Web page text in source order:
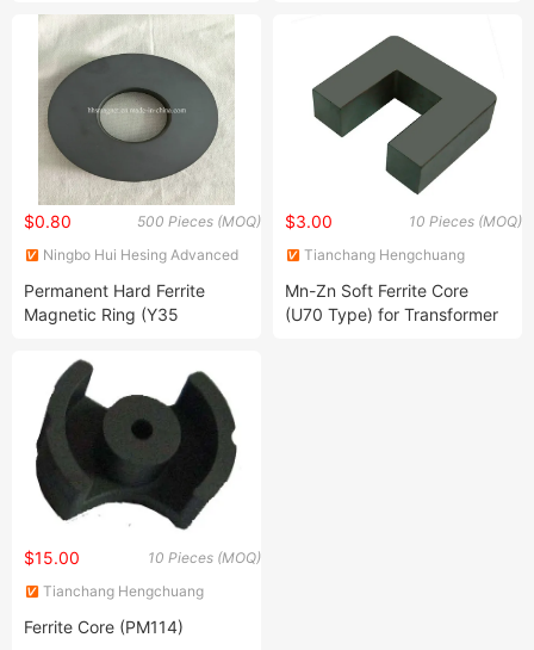
500 Pieces (MOQ)
$0.80
Ningbo Hui Hesing Advanced
Permanent Hard Ferrite
Magnetic Ring (Y35
10 Pieces (MOQ)
$3.00
Tianchang Hengchuang
Mn-Zn Soft Ferrite Core
(U70 Type) for Transformer
10 Pieces (MOQ)
$15.00
Tianchang Hengchuang
Ferrite Core (PM114)